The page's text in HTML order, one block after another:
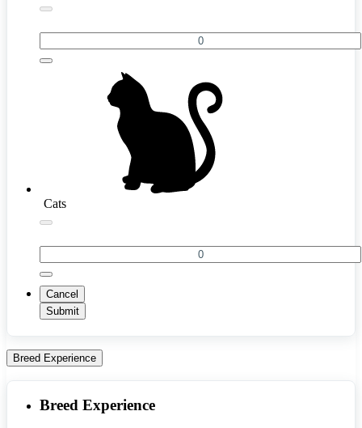
Cats
Cancel
Submit
Breed Experience
Breed Experience